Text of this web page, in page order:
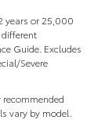
years or 25,000
Guide. Excludes
Severe
recommended
vary by model.